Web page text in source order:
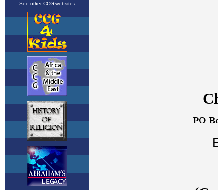
See other CCG websites